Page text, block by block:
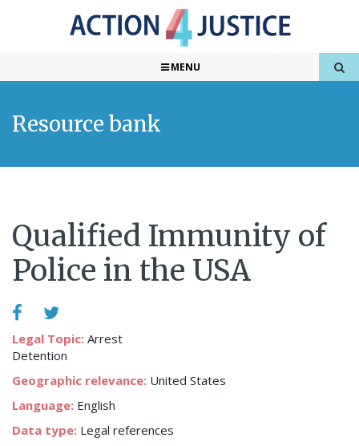
MENU
Resource bank
Qualified Immunity of
Police in the USA
Legal Topic: Arrest
Detention
Geographic relevance: United States
Language: English
Data type: Legal references